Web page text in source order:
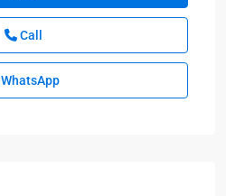
Call
WhatsApp